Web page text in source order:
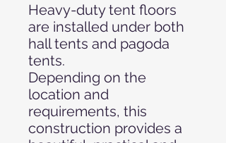
Heavy-duty tent floors
are installed under both
hall tents and pagoda
tents.
Depending on the
location and
requirements, this
construction provides a